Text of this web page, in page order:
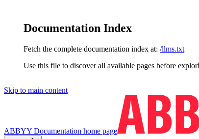
Documentation Index
Fetch the complete documentation index at: /llms.txt
Use this file to discover all available pages before
Skip to main content
ABBYY Documentation home page